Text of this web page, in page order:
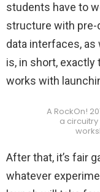
students have to
structure with pre-
data interfaces,
is, in short,
works with
A RockOn!
a
After that, it’s fair
whatever